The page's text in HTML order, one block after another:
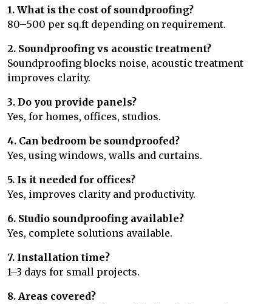
1. What is the cost of soundproofing?
₹80–₹500 per sq.ft depending on requirement.
2. Soundproofing vs acoustic treatment?
Soundproofing blocks noise, acoustic treatment
improves clarity.
3. Do you provide panels?
Yes, for homes, offices, studios.
4. Can bedroom be soundproofed?
Yes, using windows, walls and curtains.
5. Is it needed for offices?
Yes, improves clarity and productivity.
6. Studio soundproofing available?
Yes, complete solutions available.
7. Installation time?
1–3 days for small projects.
8. Areas covered?